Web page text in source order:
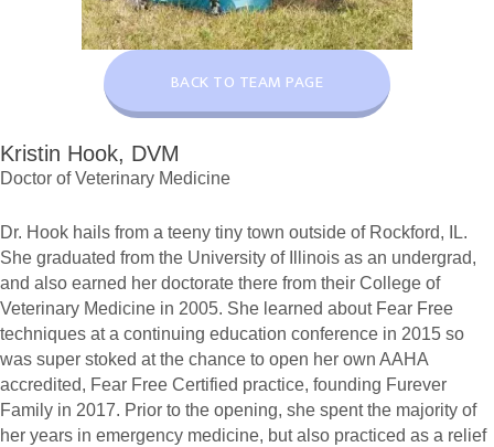
BACK TO TEAM PAGE
Kristin Hook, DVM
Doctor of Veterinary Medicine
Dr. Hook hails from a teeny tiny town outside of Rockford, IL.
She graduated from the University of Illinois as an undergrad,
and also earned her doctorate there from their College of
Veterinary Medicine in 2005. She learned about Fear Free
techniques at a continuing education conference in 2015 so
was super stoked at the chance to open her own AAHA
accredited, Fear Free Certified practice, founding Furever
Family in 2017. Prior to the opening, she spent the majority of
her years in emergency medicine, but also practiced as a relief